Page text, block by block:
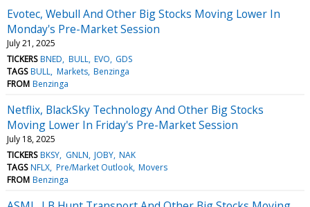
Evotec, Webull And Other Big Stocks Moving Lower In
Monday's Pre-Market Session
July 21, 2025
TICKERS BNED BULL EVO GDS
TAGS BULL Markets Benzinga
FROM Benzinga
Netflix, BlackSky Technology And Other Big Stocks
Moving Lower In Friday's Pre-Market Session
July 18, 2025
TICKERS BKSY GNLN JOBY NAK
TAGS NFLX Pre/Market Outlook Movers
FROM Benzinga